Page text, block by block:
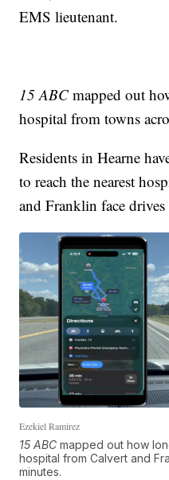
EMS lieutenant.
15 ABC mapped out
hospital from towns
Residents in Hearne
to reach the nearest
and Franklin face
Ezekiel Ramirez
15 ABC mapped out how
hospital from Calvert and
minutes.